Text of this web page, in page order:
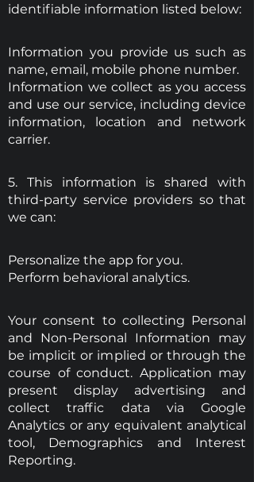
Information you provide us such as
name, email, mobile phone number.
Information we collect as you access
and use our service, including device
information, location and network
carrier.
Personalize the app for you.
Perform behavioral analytics.
Your consent to collecting Personal
and Non-Personal Information may
be implicit or implied or through the
course of conduct. Application may
present display advertising and
collect traffic data via Google
Analytics or any equivalent analytical
tool, Demographics and Interest
Reporting.
identifiable information listed below:
5. This information is shared with
third-party service providers so that
we can: